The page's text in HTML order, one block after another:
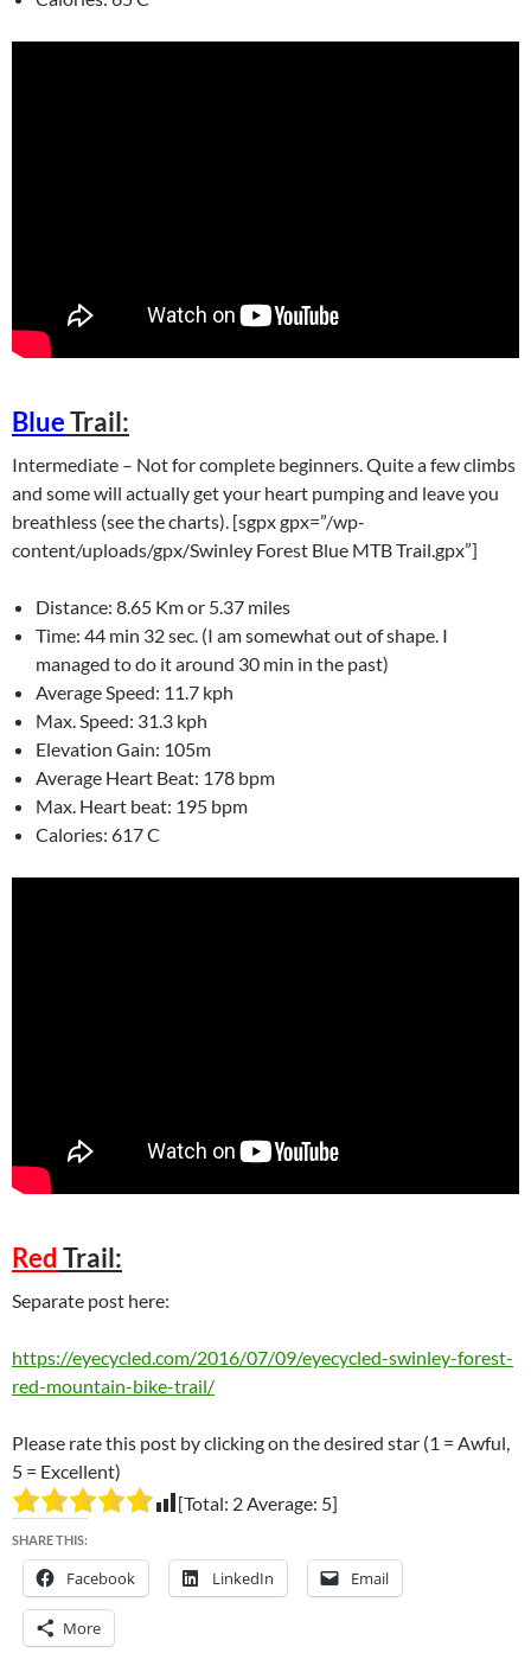
BlueTrail:
Intermediate – Not for complete beginners. Quite a few climbs
and some will actually get your heart pumping and leave you
breathless (see the charts). [sgpx gpx=”/wp-
content/uploads/gpx/Swinley Forest Blue MTB Trail.gpx”]
Distance: 8.65 Km or 5.37 miles
Time: 44 min 32 sec. (I am somewhat out of shape. I
managed to do it around 30 min in the past)
Average Speed: 11.7 kph
Max. Speed: 31.3 kph
Elevation Gain: 105m
Average Heart Beat: 178 bpm
Max. Heart beat: 195 bpm
Calories: 617 C
Red Trail:
Separate post here:
https://eyecycled.com/2016/07/09/eyecycled-swinley-forest-
red-mountain-bike-trail/
Please rate this post by clicking on the desired star (1 = Awful,
5 = Excellent)
[Total: 2Average: 5]
SHARE THIS:
Facebook LinkedIn Email
More